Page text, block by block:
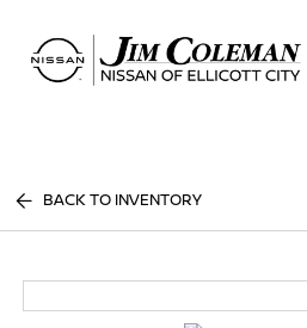
BACK TO INVENTORY